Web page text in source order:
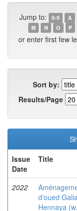
Jump to: 0-9 A
M
N O P
or enter first few
Sort by:
Results/Page
Issue
Date
Title
2022
d'oued
Hennaya